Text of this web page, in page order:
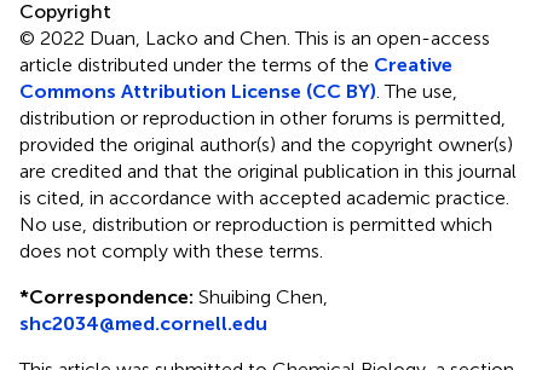
Copyright
© 2022 Duan, Lacko and Chen.This is an open-access
article distributed under the terms of the Creative
Commons Attribution License (CC BY) . The use,
distribution or reproduction in other forums is permitted,
provided the original author(s) and the copyright owner(s)
are credited and that the original publication in this journal
is cited, in accordance with accepted academic practice.
No use, distribution or reproduction is permitted which
does not comply with these terms.
*Correspondence: Shuibing Chen,
shc2034@med.cornell.edu